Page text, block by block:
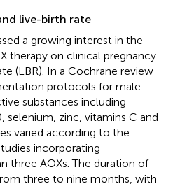
live-birth rate
a growing interest in the
therapy on clinical pregnancy
(LBR). In a Cochrane review
protocols for male
substances including
selenium, zinc, vitamins C and
varied according to the
incorporating
three AOXs. The duration of
three to nine months, with